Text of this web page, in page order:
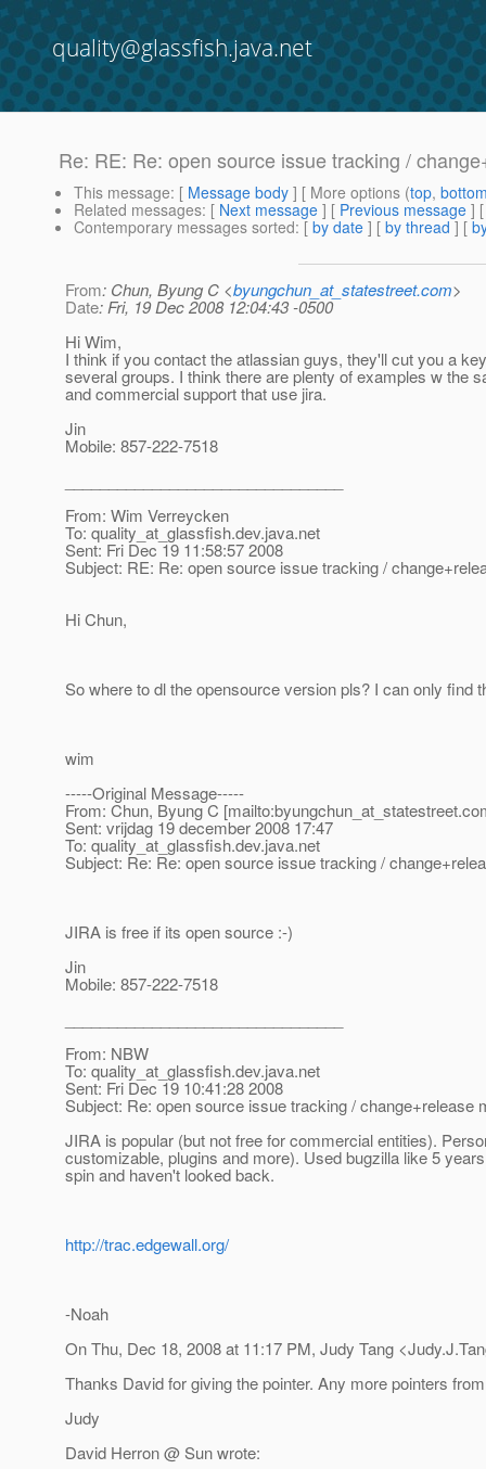
quality@glassfish.java.net
Re: RE: Re: open source issue tracking /
This message: [ Message body ] [ More options (top,
Related messages: [ Next message ] [ Previous message ]
Contemporary messages sorted: [ by date ] [ by thread ] [
From: Chun, Byung C <byungchun_at_statestreet.com>
Date: Fri, 19 Dec 2008 12:04:43 -0500
Hi Wim,
I think if you contact the atlassian guys, they'll cut you a
several groups. I think there are plenty of examples w the
and commercial support that use jira.
Jin
Mobile: 857-222-7518
From: Wim Verreycken
To: quality_at_glassfish.dev.java.net
Sent: Fri Dec 19 11:58:57 2008
Subject: RE: Re: open source issue tracking /
Hi Chun,
So where to dl the opensource version pls? I can only find
wim
-----Original Message-----
From: Chun, Byung C [mailto:byungchun_at_statestreet.
Sent: vrijdag 19 december 2008 17:47
To: quality_at_glassfish.dev.java.net
Subject: Re: Re: open source issue tracking /
JIRA is free if its open source :-)
Jin
Mobile: 857-222-7518
From: NBW
To: quality_at_glassfish.dev.java.net
Sent: Fri Dec 19 10:41:28 2008
Subject: Re: open source issue tracking / change+release
JIRA is popular (but not free for commercial entities).
customizable, plugins and more). Used bugzilla like 5
spin and haven't looked back.
http://trac.edgewall.org/
-Noah
On Thu, Dec 18, 2008 at 11:17 PM, Judy Tang
Thanks David for giving the pointer. Any more pointers
Judy
David Herron @ Sun wrote: